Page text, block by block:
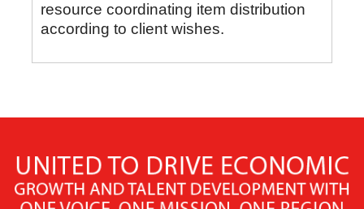
resource coordinating item distribution
according to client wishes.